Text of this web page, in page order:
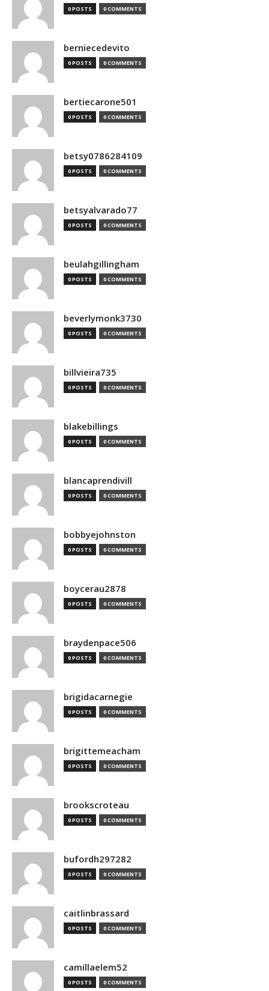
0 POSTS 0 COMMENTS
berniecedevito
0 POSTS 0 COMMENTS
bertiecarone501
0 POSTS 0 COMMENTS
betsy0786284109
0 POSTS 0 COMMENTS
betsyalvarado77
0 POSTS 0 COMMENTS
beulahgillingham
0 POSTS 0 COMMENTS
beverlymonk3730
0 POSTS 0 COMMENTS
billvieira735
0 POSTS 0 COMMENTS
blakebillings
0 POSTS 0 COMMENTS
blancaprendivill
0 POSTS 0 COMMENTS
bobbyejohnston
0 POSTS 0 COMMENTS
boycerau2878
0 POSTS 0 COMMENTS
braydenpace506
0 POSTS 0 COMMENTS
brigidacarnegie
0 POSTS 0 COMMENTS
brigittemeacham
0 POSTS 0 COMMENTS
brookscroteau
0 POSTS 0 COMMENTS
bufordh297282
0 POSTS 0 COMMENTS
caitlinbrassard
0 POSTS 0 COMMENTS
camillaelem52
0 POSTS 0 COMMENTS